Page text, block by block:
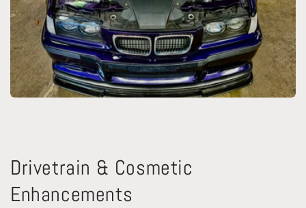
Drivetrain & Cosmetic
Enhancements